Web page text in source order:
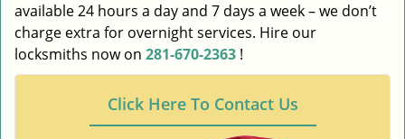
available 24 hours a day and 7 days a week – we don’t
charge extra for overnight services. Hire our
locksmiths now on 281-670-2363 !
Click Here To Contact Us